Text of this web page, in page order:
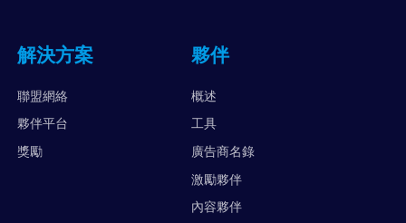
解決方案
聯盟網絡
夥伴平台
獎勵
夥伴
概述
工具
廣告商名錄
激勵夥伴
內容夥伴